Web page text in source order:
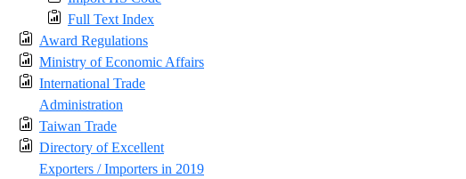
Full Text Index
Award Regulations
Ministry of Economic Affairs
International Trade
Administration
Taiwan Trade
Directory of Excellent
Exporters / Importers in 2019